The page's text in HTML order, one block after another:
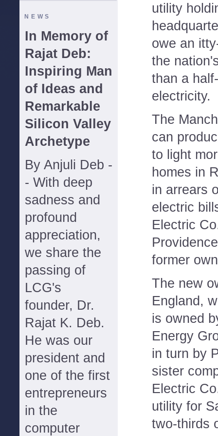
NEWS
In Memory of
Rajat Deb:
Inspiring Man
of Ideas and
Remarkable
Silicon Valley
Archetype
By Anjuli Deb -
- With deep
sadness and
profound
appreciation,
we share the
passing of
LCG's
founder, Dr.
Rajat K. Deb.
He was our
president and
one of the first
entrepreneurs
in the
computer
utility
owe an
the
than a
electricity.
The
can
to light
homes in
in arrears
electric
Electric
former
The new
England,
is owned
Energy
in turn by
sister
Electric
utility for
two-thirds